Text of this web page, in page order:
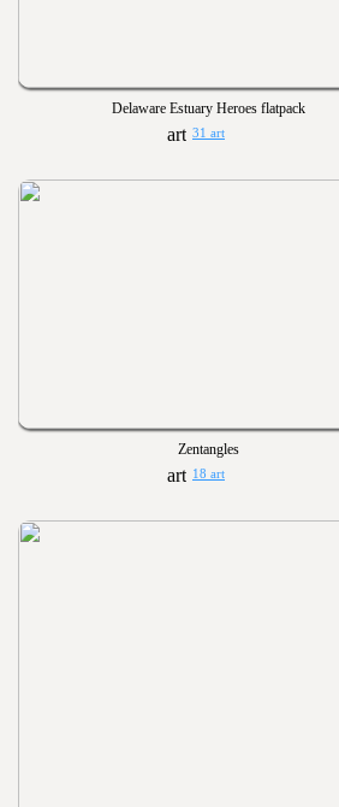
Delaware Estuary Heroes flatpack
31 art
Zentangles
18 art